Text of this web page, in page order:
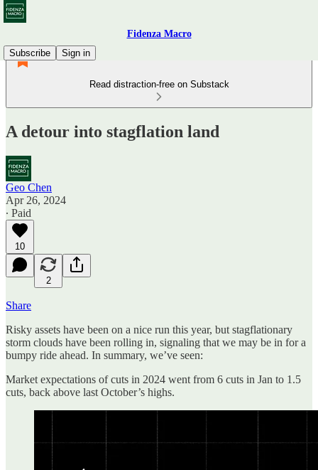
Fidenza Macro
Subscribe
Sign in
Read distraction-free on Substack
A detour into stagflation land
Geo Chen
Apr 26, 2024
∙ Paid
10
2
Share
Risky assets have been on a nice run this year, but stagflationary
storm clouds have been rolling in, signaling that we may be in for a
bumpy ride ahead. In summary, we’ve seen:
Market expectations of cuts in 2024 went from 6 cuts in Jan to 1.5
cuts, back above last October’s highs.